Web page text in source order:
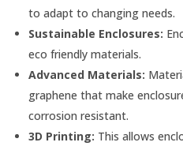
to adapt to changing needs.
Sustainable Enclosures:
eco friendly materials.
Advanced Materials:
graphene that make
corrosion resistant.
3D Printing: This allows